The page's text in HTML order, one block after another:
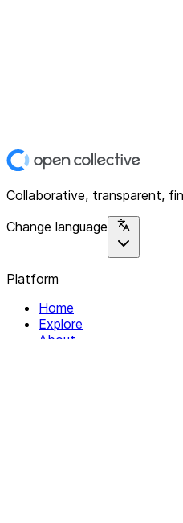
Collaborative, transparent,
Change language
Platform
Home
Explore
About